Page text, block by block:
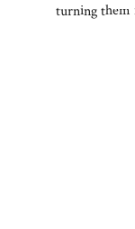
turning them